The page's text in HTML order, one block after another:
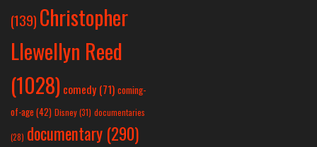
(139) Christopher
Llewellyn Reed
(1028) comedy (71) coming-
of-age (42) Disney(31) documentaries
(28) documentary (290)